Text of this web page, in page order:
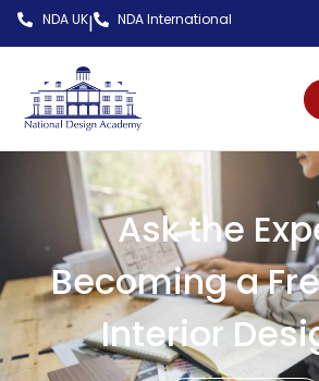
NDA UK| NDA International
Ask the
Becoming a
Interior